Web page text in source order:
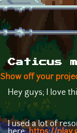
Caticus
Show off your
Hey guys; I love
I used a lot of